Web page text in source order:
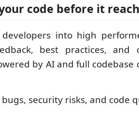
code before it
into high
best practices, and
by AI and full
bugs, security risks, and code